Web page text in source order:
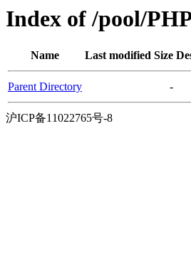
Index of /pool/
Name Last modified Size
Parent Directory -
沪ICP备11022765号-8